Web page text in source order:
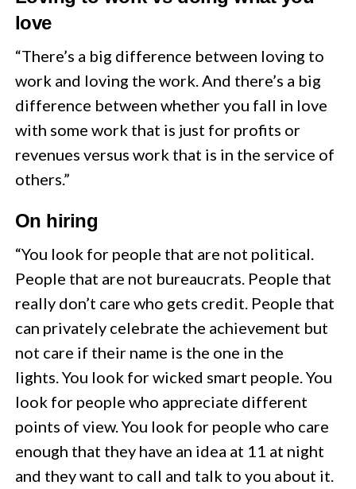
love
“There’s a big difference between loving to
work and loving the work. And there’s a big
difference between whether you fall in love
with some work that is just for profits or
revenues versus work that is in the service of
others.”
On hiring
“You look for people that are not political.
People that are not bureaucrats. People that
really don’t care who gets credit. People that
can privately celebrate the achievement but
not care if their name is the one in the
lights. You look for wicked smart people. You
look for people who appreciate different
points of view. You look for people who care
enough that they have an idea at 11 at night
and they want to call and talk to you about it.